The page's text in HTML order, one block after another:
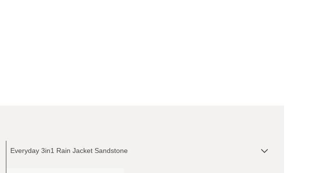
lined outer pockets and one inner